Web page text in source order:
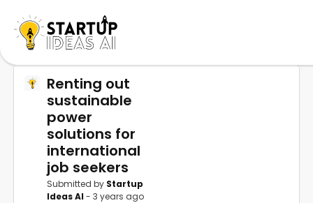
Renting out
sustainable
power
solutions for
international
job seekers
Submitted by Startup
Ideas AI- 3 years ago